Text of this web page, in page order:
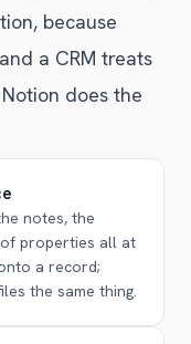
because
a CRM treats
does the
notes, the
properties all at
a record;
the same thing.